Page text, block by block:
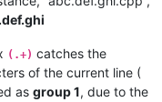
(.+) catches the
of the current line (
as group 1, due to the